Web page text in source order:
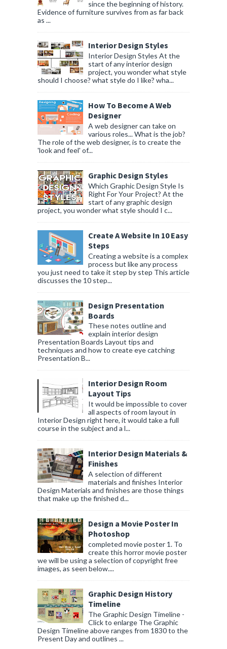
since the beginning of history.
Evidence of furniture survives from as far back
as ...
Interior Design Styles
Interior Design Styles At the
start of any interior design
project, you wonder what style
should I choose? what style do I like? wha...
How To Become A Web
Designer
A web designer can take on
various roles... What is the job?
The role of the web designer, is to create the
'look and feel' of...
Graphic Design Styles
Which Graphic Design Style Is
Right For Your Project? At the
start of any graphic design
project, you wonder what style should I c...
Create A Website In 10 Easy
Steps
Creating a website is a complex
process but like any process
you just need to take it step by step This article
discusses the 10 step...
Design Presentation
Boards
These notes outline and
explain interior design
Presentation Boards Layout tips and
techniques and how to create eye catching
Presentation B...
Interior Design Room
Layout Tips
It would be impossible to cover
all aspects of room layout in
Interior Design right here, it would take a full
course in the subject and a l...
Interior Design Materials &
Finishes
A selection of different
materials and finishes Interior
Design Materials and finishes are those things
that make up the finished d...
Design a Movie Poster In
Photoshop
completed movie poster 1. To
create this horror movie poster
we will be using a selection of copyright free
images, as seen below....
Graphic Design History
Timeline
The Graphic Design Timeline -
Click to enlarge The Graphic
Design Timeline above ranges from 1830 to the
Present Day and outlines ...